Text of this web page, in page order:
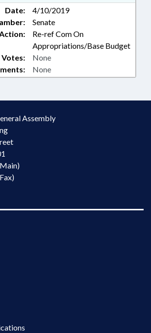
Date:
4/10/2019
Senate
Re-ref Com On
Appropriations/Base Budget
None
Votes: None
Assembly